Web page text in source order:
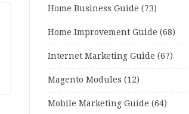
Home Business Guide (73)
Home Improvement Guide (68)
Internet Marketing Guide (67)
Magento Modules (12)
Mobile Marketing Guide (64)